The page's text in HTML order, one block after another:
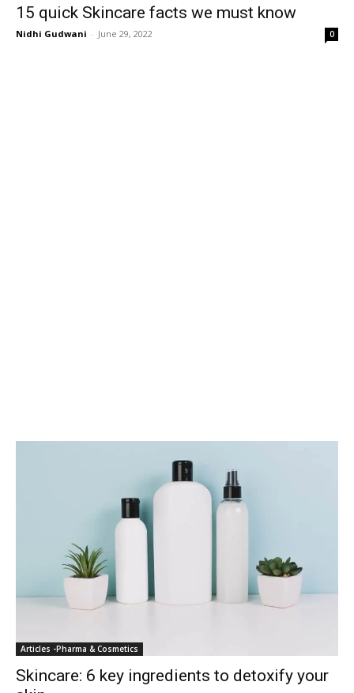
15 quick Skincare facts we must know
Nidhi Gudwani - June 29, 2022 0
Articles -Pharma & Cosmetics
Skincare: 6 key ingredients to detoxify your